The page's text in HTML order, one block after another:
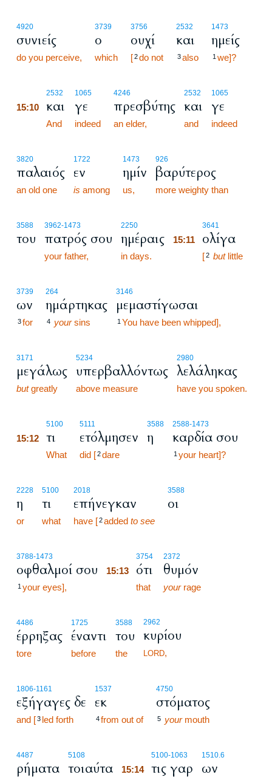
4920
συνιείς
do you perceive,
3739
ο
which
3756
ουχί
[2do not
2532
και
3also
1473
ημείς
1 we]?
2532
15:10 και
And
1065
γε
indeed
4246
πρεσβύτης
an elder,
2532
και
and
1065
γε
indeed
3820
παλαιός
an old one
1722
εν
is among
1473
ημίν
us,
926
βαρύτερος
more weighty than
3588
του
3962-1473
πατρός σου
your father,
2250
ημέραις
in days.
3641
15:11 ολίγα
[2 butlittle
3739
ων
3for
264
ημάρτηκας
4 yoursins
3146
μεμαστίγωσαι
1 You have been whipped],
3171
μεγάλως
butgreatly
5234
υπερβαλλόντως
above measure
2980
λελάληκας
have you spoken.
5100
15:12 τι
What
5111
ετόλμησεν
did [2dare
3588
η
2588-1473
καρδία σου
1 your heart]?
2228
η
or
5100
τι
what
2018
επήνεγκαν
have [2added to see
3588
οι
3788-1473
οφθαλμοί σου
1 your eyes],
3754
15:13 ότι
that
2372
θυμόν
yourrage
4486
έρρηξας
tore
1725
έναντι
before
3588
του
the
2962
κυρίου
LORD,
1806-1161
εξήγαγες δε
and [3 led forth
1537
εκ
4from out of
4750
στόματος
5 yourmouth
4487
ρήματα
5108
τοιαύτα
5100-1063
15:14 τις γαρ
1510.6
ων